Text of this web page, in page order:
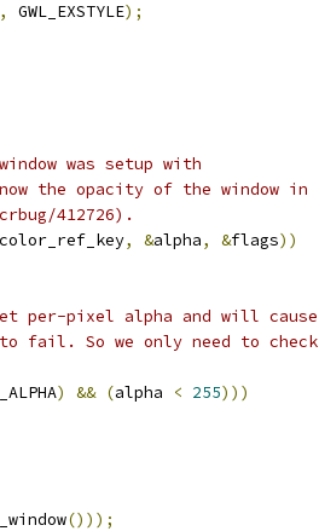
, GWL_EXSTYLE);
was setup with
the opacity of the window in
412726).
color_ref_key, &alpha, &flags))
per-pixel alpha and will cause
to fail. So we only need to check
) && (alpha < 255)))
()));